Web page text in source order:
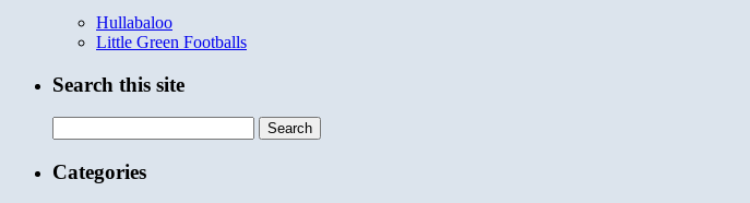
Hullabaloo
Little Green Footballs
Search this site
for:
Categories